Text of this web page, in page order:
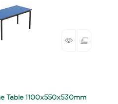
Table 1100x550x530mm